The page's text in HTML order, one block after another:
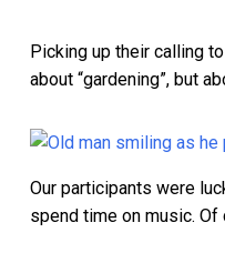
Picking up their calling
about “gardening”, but
Our participants were
spend time on music.